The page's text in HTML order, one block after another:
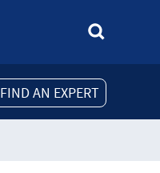
FIND AN EXPERT